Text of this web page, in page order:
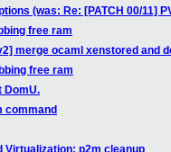
(was: Re: [PATCH 00/11]
free ram
merge ocaml xenstored and
free ram
DomU.
command
Virtualization: p2m cleanup